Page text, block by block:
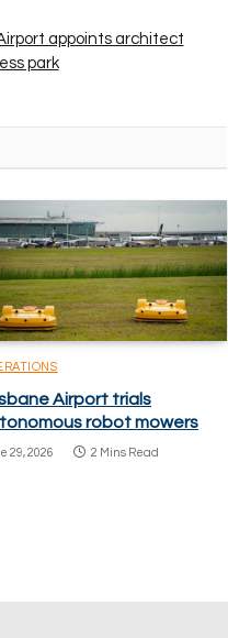
appoints architect
park
Airport trials
robot mowers
29, 2026 2 Mins Read